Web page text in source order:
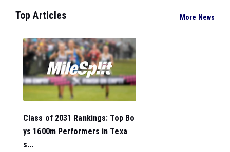
Top Articles More News
Class of 2031 Rankings: Top Bo
ys 1600m Performers in Texa
s...